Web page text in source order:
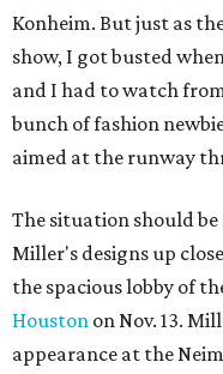
Konheim. But just as
show, I got busted
and I had to watch
bunch of fashion
aimed at the runway
The situation should
Miller's designs up
the spacious lobby of
Houston on Nov. 13.
appearance at the